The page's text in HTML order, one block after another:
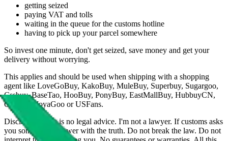
getting seized
paying VAT and tolls
waiting in the queue for the customs hotline
having to pick up your parcel somewhere
So invest one minute, don't get seized, save money and get your
delivery without worrying.
This applies and should be used when shipping with a shopping
agent like LoveGoBuy, KakoBuy, MuleBuy, Superbuy, Sugargoo,
Cssbuy, BaseTao, HooBuy, PonyBuy, EastMallBuy, HubbuyCN,
OopBuy, JoyaGoo or USFans.
Disclaimer: This is no legal advice. I'm not a lawyer. If customs asks
you something, answer with the truth. Do not break the law. Do not